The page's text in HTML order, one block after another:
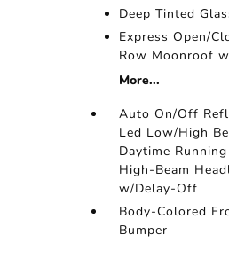
Deep Tinted
Express Open/
Row Moonroof
More...
Auto On/Off
Led Low/High
Daytime
High-Beam
w/Delay-Off
Body-Colored
Bumper